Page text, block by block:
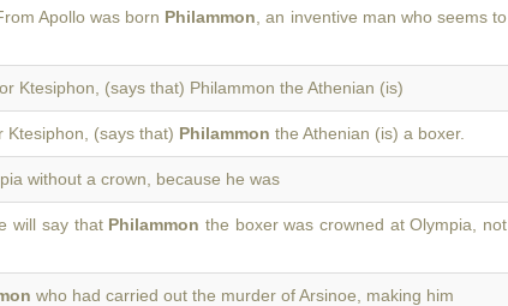
Apollo was born Philammon , an inventive man who seems to
Ktesiphon, (says that) Philammon the Athenian (is)
(says that) Philammon the Athenian (is) a boxer.
without a crown, because he was
will say that Philammon the boxer was crowned at Olympia, not
who had carried out the murder of Arsinoe, making him